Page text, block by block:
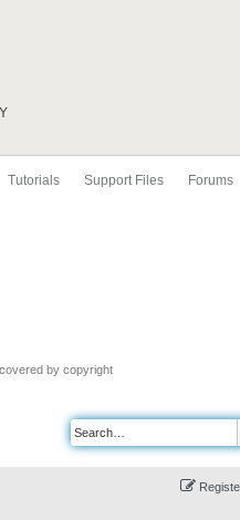
Tutorials Support Files Forums
by copyright